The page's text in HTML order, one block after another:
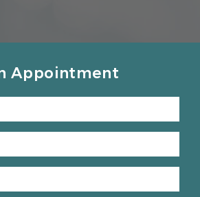
Appointment